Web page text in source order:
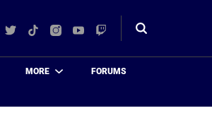
TwitterTikTokInstagram
YouTube
Twitch
Toggle
MORE FORUMS